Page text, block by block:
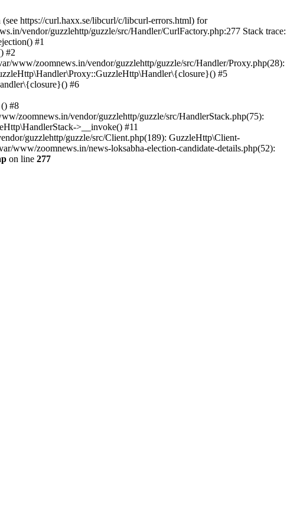
https://curl.haxx.se/libcurl/c/libcurl-errors.html) for
vendor/guzzlehttp/guzzle/src/Handler/CurlFactory.php:277 Stack trace:
#1
#2
www/zoomnews.in/vendor/guzzlehttp/guzzle/src/Handler/Proxy.php(28):
#5
#6
#8
zoomnews.in/vendor/guzzlehttp/guzzle/src/HandlerStack.php(75):
>__invoke() #11
guzzlehttp/guzzle/src/Client.php(189): GuzzleHttp\Client-
www/zoomnews.in/news-loksabha-election-candidate-details.php(52):
on line 277